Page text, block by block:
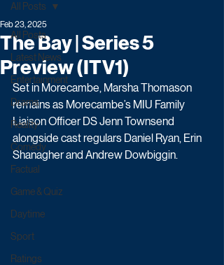
All Posts
Latest News
Entertainment
Drama
Reality
Comedy
Factual
Game & Quiz
Daytime
Sport
Ratings
All Posts
The Bay | Series 5
Preview (ITV1)
Feb 23, 2025
Set in Morecambe, Marsha Thomason
remains as Morecambe’s MIU Family
Liaison Officer DS Jenn Townsend
alongside cast regulars Daniel Ryan, Erin
Shanagher and Andrew Dowbiggin.